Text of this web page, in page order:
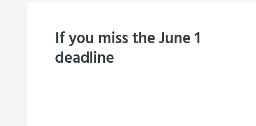
If you miss the June 1
deadline